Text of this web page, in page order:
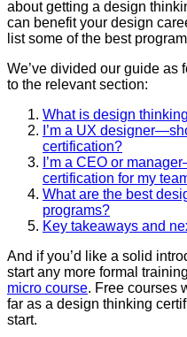
about getting a design
can benefit your design
list some of the best
We’ve divided our guide
to the relevant section:
What is design
I’m a UX
certification?
I’m a CEO or
certification for my
What are the best
programs?
Key takeaways and
And if you’d like a solid
start any more formal
micro course. Free courses
far as a design thinking
start.